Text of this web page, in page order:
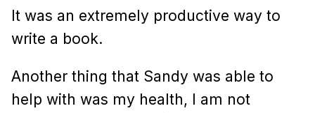
It was an extremely productive way to
write a book.
Another thing that Sandy was able to
help with was my health, I am not